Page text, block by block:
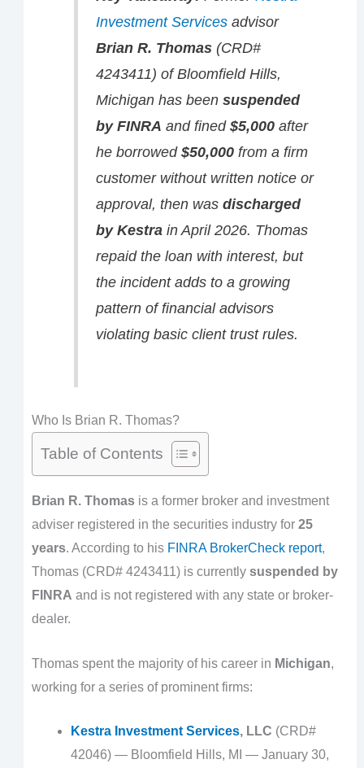
Investment Servicesadvisor
Brian R. Thomas(CRD#
4243411) of Bloomfield Hills,
Michigan has been suspended
by FINRA and fined $5,000after
he borrowed $50,000from a firm
customer without written notice or
approval, then was discharged
by Kestrain April 2026. Thomas
repaid the loan with interest, but
the incident adds to a growing
pattern of financial advisors
violating basic client trust rules.
Who Is Brian R. Thomas?
Table of Contents
Brian R. Thomasis a former broker and investment
adviser registered in the securities industry for 25
years. According to his FINRA BrokerCheck report,
Thomas (CRD# 4243411) is currently suspended by
FINRA and is not registered with any state or broker-
dealer.
Thomas spent the majority of his career in Michigan,
working for a series of prominent firms:
Kestra Investment Services, LLC (CRD#
42046) — Bloomfield Hills, MI — January 30,